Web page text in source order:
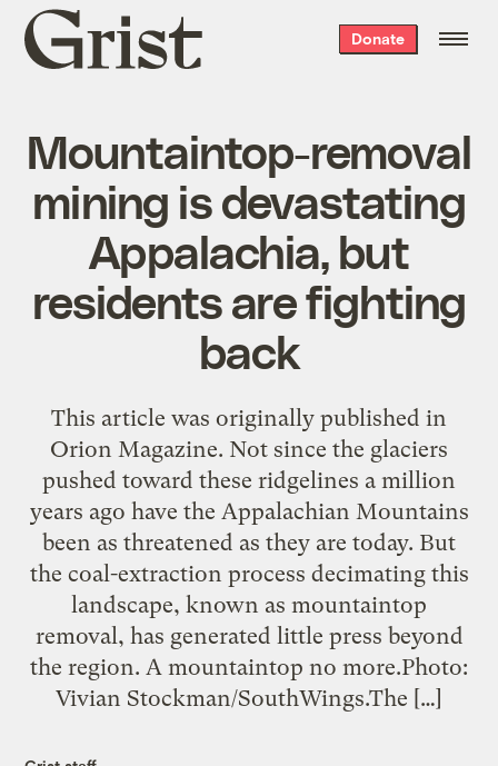
Grist
home
Donate
Mountaintop-removal
mining is devastating
Appalachia, but
residents are fighting
back
This article was originally published in
Orion Magazine. Not since the glaciers
pushed toward these ridgelines a million
years ago have the Appalachian Mountains
been as threatened as they are today. But
the coal-extraction process decimating this
landscape, known as mountaintop
removal, has generated little press beyond
the region. A mountaintop no more.Photo:
Vivian Stockman/SouthWings.The […]